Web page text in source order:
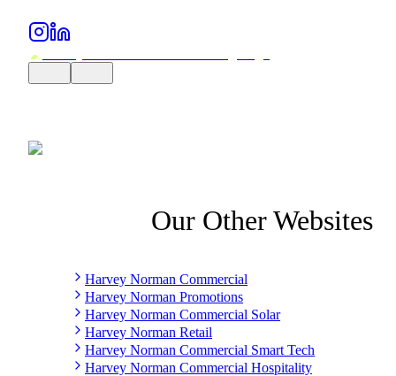
Our Other Websites
Harvey Norman Commercial
Harvey Norman Promotions
Harvey Norman Commercial Solar
Harvey Norman Retail
Harvey Norman Commercial Smart Tech
Harvey Norman Commercial Hospitality